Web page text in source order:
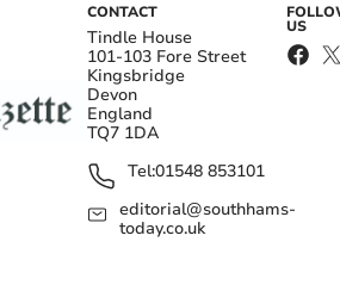
CONTACT
Tindle House
101-103 Fore Street
Kingsbridge
Devon
England
TQ7 1DA
Tel:01548 853101
editorial@southhams-
today.co.uk
US